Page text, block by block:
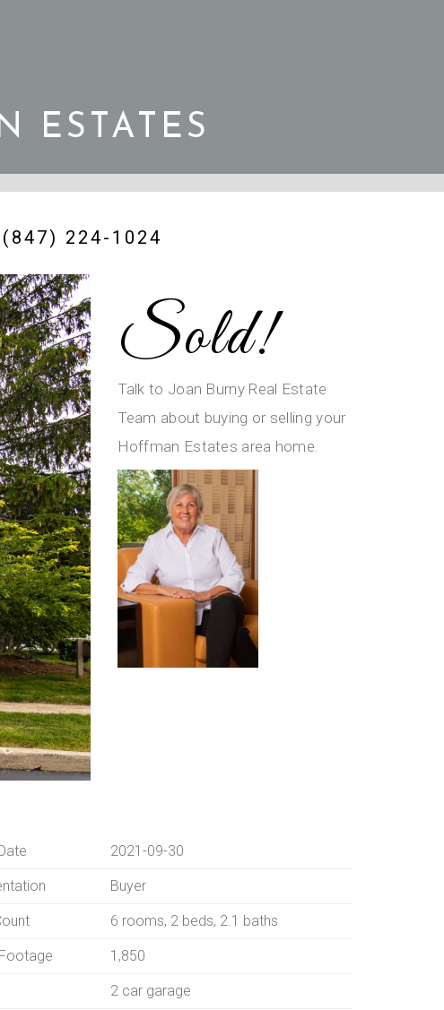
ESTATES
(847) 224-1024
Sold!
Talk to Joan Burny Real Estate
Team about buying or selling your
Hoffman Estates area home.
2021-09-30
Buyer
6 rooms, 2 beds, 2.1 baths
1,850
2 car garage